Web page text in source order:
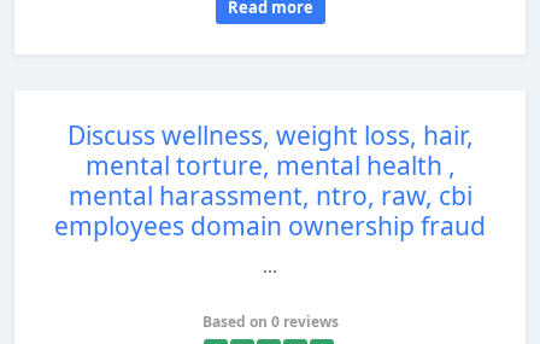
Read more
Discuss wellness, weight loss, hair,
mental torture, mental health ,
mental harassment, ntro, raw, cbi
employees domain ownership fraud
...
Based on 0 reviews